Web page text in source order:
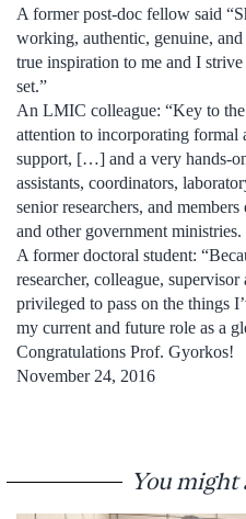
A former post-doc fellow said
working, authentic, genuine,
true inspiration to me and I strive
set.”
An LMIC colleague: “Key to
attention to incorporating formal
support, […] and a very hands-
assistants, coordinators,
senior researchers, and
and other government ministries.
A former doctoral student:
researcher, colleague,
privileged to pass on the things
my current and future role as a
Congratulations Prof. Gyorkos!
November 24, 2016
You might